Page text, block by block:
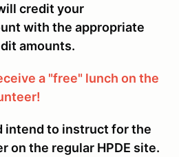
credit your
with the appropriate
amounts.
a "free" lunch on the
intend to instruct for the
on the regular HPDE site.